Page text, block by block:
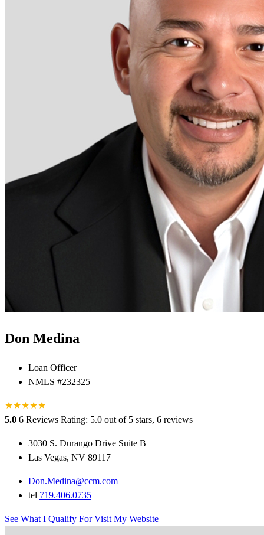
Don Medina
Loan Officer
NMLS #232325
★★★★★
5.0 6 Reviews Rating: 5.0 out of 5 stars, 6 reviews
3030 S. Durango Drive Suite B
Las Vegas, NV 89117
Don.Medina@ccm.com
tel 719.406.0735
See What I Qualify For Visit My Website